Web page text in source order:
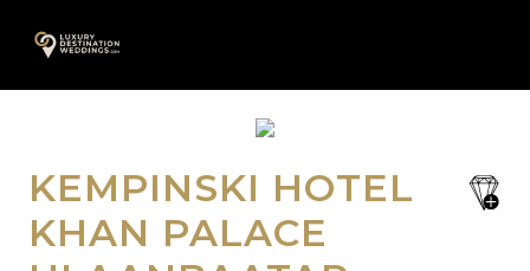
A
content
save
KEMPINSKI HOTEL
KHAN PALACE
Oops! We could not locate your
form.